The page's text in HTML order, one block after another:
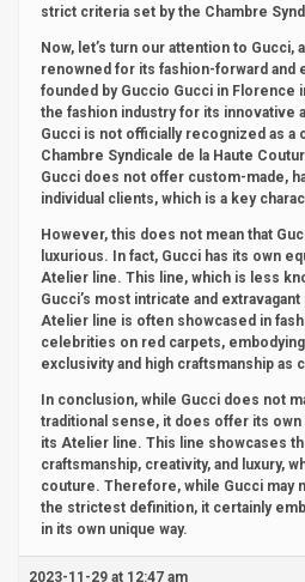
strict criteria set by the Chambre
Now, let’s turn our attention to Gucci,
renowned for its fashion-forward and
founded by Guccio Gucci in Florence
the fashion industry for its innovative
Gucci is not officially recognized as a
Chambre Syndicale de la Haute
Gucci does not offer custom-made,
individual clients, which is a key
However, this does not mean that
luxurious. In fact, Gucci has its own
Atelier line. This line, which is less
Gucci’s most intricate and
Atelier line is often showcased in
celebrities on red carpets,
exclusivity and high craftsmanship as
In conclusion, while Gucci does not
traditional sense, it does offer its
its Atelier line. This line showcases
craftsmanship, creativity, and luxury,
couture. Therefore, while Gucci may
the strictest definition, it certainly
in its own unique way.
2023-11-29 at 12:47 am